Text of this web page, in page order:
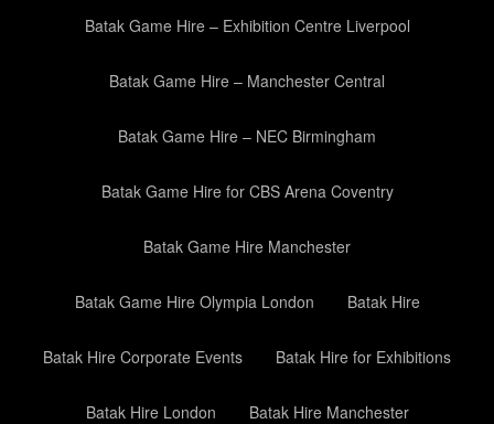
Batak Game Hire – Exhibition Centre Liverpool
Batak Game Hire – Manchester Central
Batak Game Hire – NEC Birmingham
Batak Game Hire for CBS Arena Coventry
Batak Game Hire Manchester
Batak Game Hire Olympia London Batak Hire
Batak Hire Corporate Events Batak Hire for Exhibitions
Batak Hire London Batak Hire Manchester